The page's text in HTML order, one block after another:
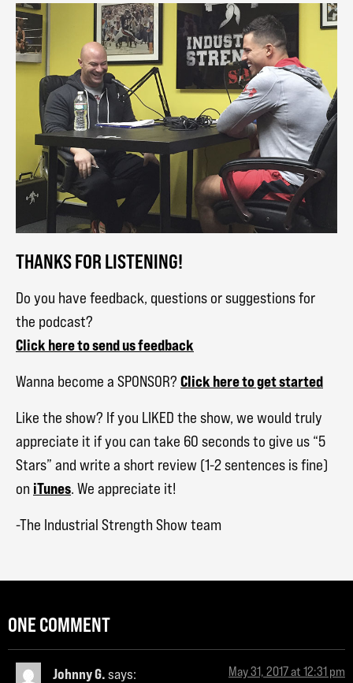
THANKS FOR LISTENING!
Do you have feedback, questions or suggestions for
the podcast?
Click here to send us feedback
Wanna become a SPONSOR? Click here to get started
Like the show? If you LIKED the show, we would truly
appreciate it if you can take 60 seconds to give us “5
Stars” and write a short review (1-2 sentences is fine)
on iTunes. We appreciate it!
-The Industrial Strength Show team
ONE COMMENT
Johnny G.says: May 31, 2017 at 12:31 pm